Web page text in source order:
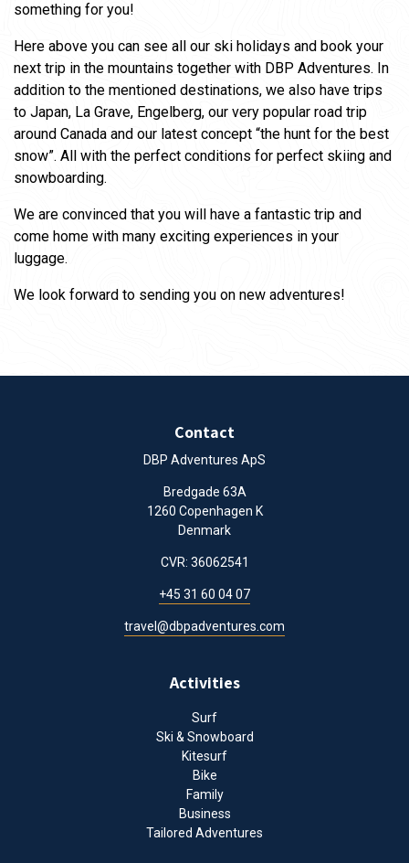
something for you!
Here above you can see all our ski holidays and book your
next trip in the mountains together with DBP Adventures. In
addition to the mentioned destinations, we also have trips
to Japan, La Grave, Engelberg, our very popular road trip
around Canada and our latest concept “the hunt for the best
snow”. All with the perfect conditions for perfect skiing and
snowboarding.
We are convinced that you will have a fantastic trip and
come home with many exciting experiences in your
luggage.
We look forward to sending you on new adventures!
Contact
DBP Adventures ApS
Bredgade 63A
1260 Copenhagen K
Denmark
CVR: 36062541
+45 31 60 04 07
travel@dbpadventures.com
Activities
Surf
Ski & Snowboard
Kitesurf
Bike
Family
Business
Tailored Adventures